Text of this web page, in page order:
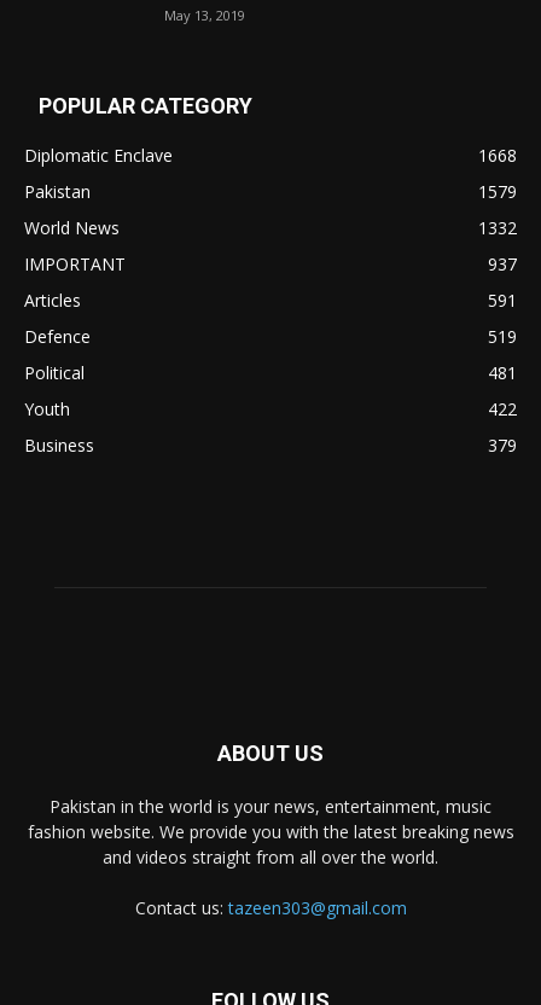
May 13, 2019
POPULAR CATEGORY
Diplomatic Enclave
1668
Pakistan
1579
World News
1332
IMPORTANT
937
Articles
591
Defence
519
Political
481
Youth
422
Business
379
ABOUT US
Pakistan in the world is your news, entertainment, music
fashion website. We provide you with the latest breaking news
and videos straight from all over the world.
Contact us:tazeen303@gmail.com